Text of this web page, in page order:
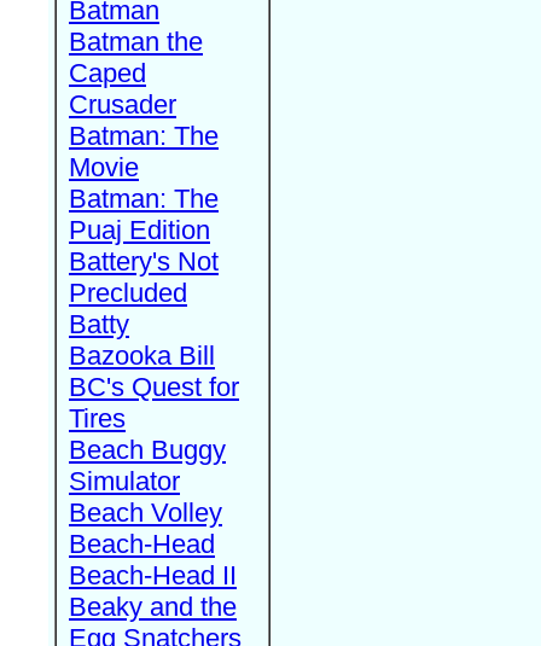
Batman
Batman the
Caped
Crusader
Batman: The
Movie
Batman: The
Puaj Edition
Battery's Not
Precluded
Batty
Bazooka Bill
BC's Quest for
Tires
Beach Buggy
Simulator
Beach Volley
Beach-Head
Beach-Head II
Beaky and the
Egg Snatchers